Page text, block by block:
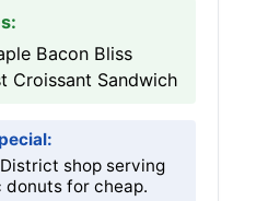
Bacon Bliss
Croissant Sandwich
shop serving
donuts for cheap.